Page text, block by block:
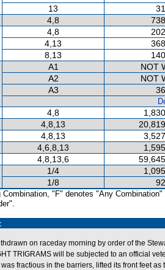
13
4,8
4,8
4,13
8,13
A1
NOT
A2
NOT
A3
4,8
4,8,13
4,8,13
4,6,8,13
4,8,13,6
1/4
1/8
Combination, "F" denotes "Any Combination"
on raceday morning by order of the
TRIGRAMS will be subjected to an official
fractious in the barriers, lifted its front feet